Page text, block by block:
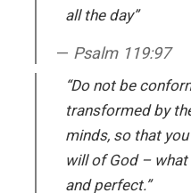
all the day”
Psalm 119:97
“Do not be
transformed by
minds, so that
will of God –
and perfect.”